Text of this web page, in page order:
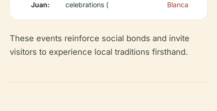
Juan:
celebrations (
Blanca
These events reinforce social bonds and invite
visitors to experience local traditions firsthand.